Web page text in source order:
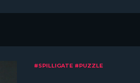
#SPILLIGATE #PUZZLE